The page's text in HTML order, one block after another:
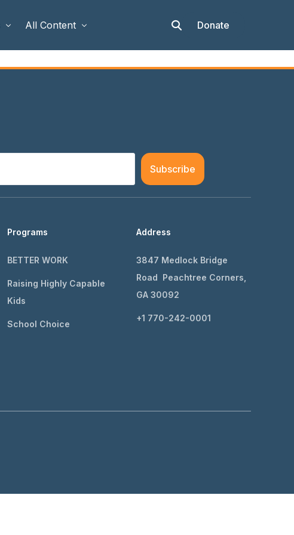
All Content
Events & Workshops
Donate
Subscribe
Programs
BETTER WORK
Raising Highly Capable
Kids
School Choice
Address
3847 Medlock Bridge
Road Peachtree Corners,
GA 30092
+1 770-242-0001